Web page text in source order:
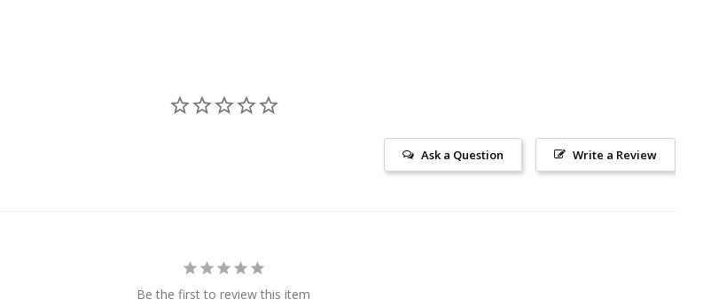
Write a Review
Ask a Question
Be the first to review this item